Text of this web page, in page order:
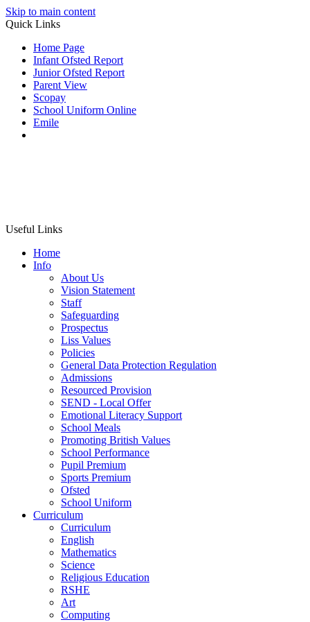
Skip to main content
Quick Links
Home Page
Infant Ofsted Report
Junior Ofsted Report
Parent View
Scopay
School Uniform Online
Emile
Useful Links
Home
Info
About Us
Vision Statement
Staff
Safeguarding
Prospectus
Liss Values
Policies
General Data Protection Regulation
Admissions
Resourced Provision
SEND - Local Offer
Emotional Literacy Support
School Meals
Promoting British Values
School Performance
Pupil Premium
Sports Premium
Ofsted
School Uniform
Curriculum
Curriculum
English
Mathematics
Science
Religious Education
RSHE
Art
Computing